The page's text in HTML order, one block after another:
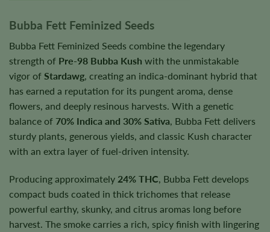
Bubba Fett Feminized Seeds
Bubba Fett Feminized Seeds combine the legendary
strength of Pre-98 Bubba Kush with the unmistakable
vigor of Stardawg, creating an indica-dominant hybrid that
has earned a reputation for its pungent aroma, dense
flowers, and deeply resinous harvests. With a genetic
balance of 70% Indica and 30% Sativa, Bubba Fett delivers
sturdy plants, generous yields, and classic Kush character
with an extra layer of fuel-driven intensity.
Producing approximately 24% THC, Bubba Fett develops
compact buds coated in thick trichomes that release
powerful earthy, skunky, and citrus aromas long before
harvest. The smoke carries a rich, spicy finish with lingering